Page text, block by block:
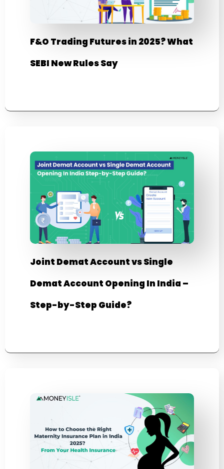
F&O Trading Futures in 2025? What
SEBI New Rules Say
Joint Demat Account vs Single
Demat Account Opening In India –
Step-by-Step Guide?